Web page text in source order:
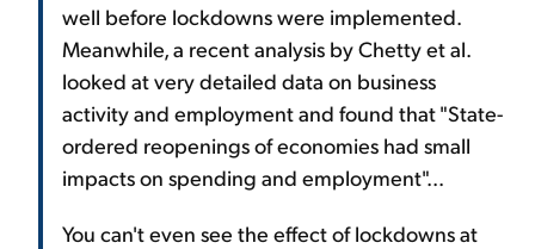
well before lockdowns were implemented.
Meanwhile, a recent analysis by Chetty et al.
looked at very detailed data on business
activity and employment and found that "State-
ordered reopenings of economies had small
impacts on spending and employment"...
You can't even see the effect of lockdowns at